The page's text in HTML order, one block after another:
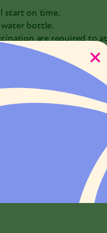
start on time.
water bottle.
are required to
museum visitors and
visit.
symptoms, or have
of COVID-19, please
class.
can be requested up
not reached. You